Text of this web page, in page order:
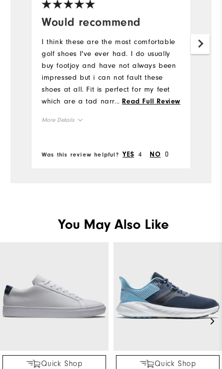
Would recommend
I think these are the most comfortable
golf shoes I've ever had. I do usually
buy footjoy and have not always been
impressed but i can not fault these
shoes at all. Fit is perfect for my feet
which are a tad narrow and were
... Read Full Review
More Details
Was this review helpful? YES 4 NO 0
You May Also Like
Quick Shop
Quick Shop